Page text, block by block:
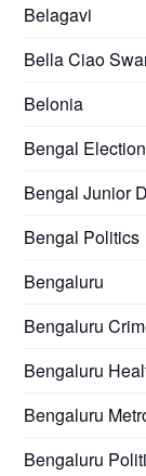
Belagavi
Bella Ciao
Belonia
Bengal
Bengal Junior
Bengal Politics
Bengaluru
Bengaluru
Bengaluru
Bengaluru
Bengaluru